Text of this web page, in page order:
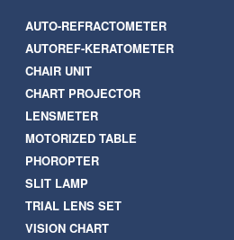
AUTO-REFRACTOMETER
AUTOREF-KERATOMETER
CHAIR UNIT
CHART PROJECTOR
LENSMETER
MOTORIZED TABLE
PHOROPTER
SLIT LAMP
TRIAL LENS SET
VISION CHART